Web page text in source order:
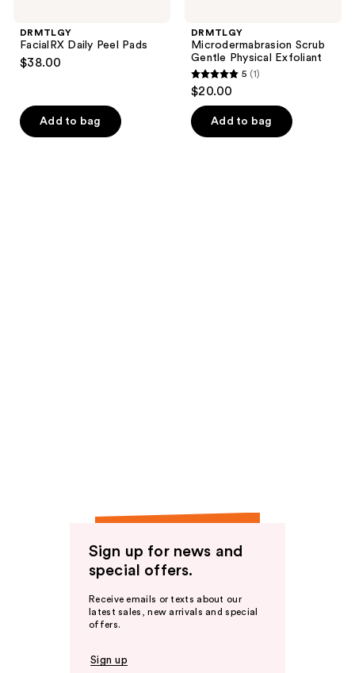
DRMTLGY
FacialRX Daily Peel Pads
$38.00
Add to bag
DRMTLGY
Microdermabrasion Scrub
Gentle Physical Exfoliant
5
out
of
5
5 (1)
$20.00
Add to bag
Sign up for news and
special offers.
Receive emails or texts about our
latest sales, new arrivals and special
offers.
Sign up